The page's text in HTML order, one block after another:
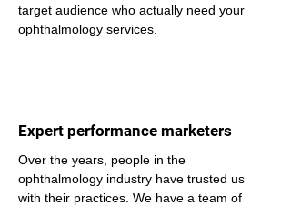
target audience who actually need your
ophthalmology services.
Expert performance marketers
Over the years, people in the
ophthalmology industry have trusted us
with their practices. We have a team of